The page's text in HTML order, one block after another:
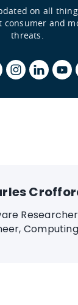
on all
consumer and
threats.